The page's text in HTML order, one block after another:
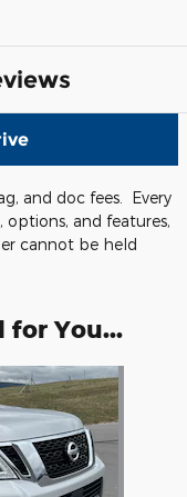
and doc fees. Every
options, and features,
cannot be held
for You...